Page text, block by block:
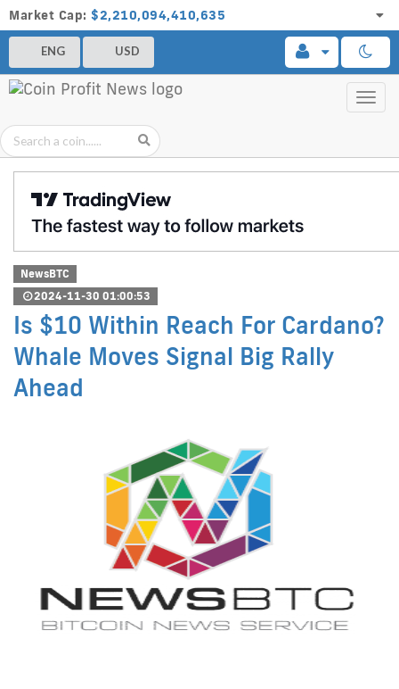
Market Cap: $2,210,094,410,635
ENG USD
NewsBTC
2024-11-30 01:00:53
Is $10 Within Reach For Cardano?
Whale Moves Signal Big Rally
Ahead